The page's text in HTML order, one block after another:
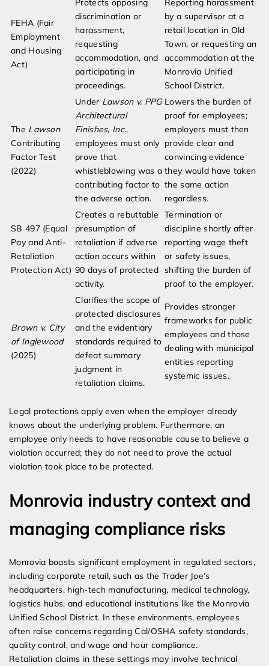
FEHA (Fair
Employment
and Housing
Act)
Protects opposing
discrimination or
harassment,
requesting
accommodation, and
participating in
proceedings.
Reporting harassment
by a supervisor at a
retail location in Old
Town, or requesting an
accommodation at the
Monrovia Unified
School District.
The Lawson
Contributing
Factor Test
(2022)
Under Lawson v. PPG
Architectural
Finishes, Inc.,
employees must only
prove that
whistleblowing was a
contributing factor to
the adverse action.
Lowers the burden of
proof for employees;
employers must then
provide clear and
convincing evidence
they would have taken
the same action
regardless.
SB 497 (Equal
Pay and Anti-
Retaliation
Protection Act)
Creates a rebuttable
presumption of
retaliation if adverse
action occurs within
90 days of protected
activity.
Termination or
discipline shortly after
reporting wage theft
or safety issues,
shifting the burden of
proof to the employer.
Brown v. City
of Inglewood
(2025)
Clarifies the scope of
protected disclosures
and the evidentiary
standards required to
defeat summary
judgment in
retaliation claims.
Provides stronger
frameworks for public
employees and those
dealing with municipal
entities reporting
systemic issues.
Legal protections apply even when the employer already
knows about the underlying problem. Furthermore, an
employee only needs to have reasonable cause to believe a
violation occurred; they do not need to prove the actual
violation took place to be protected.
Monrovia industry context and
managing compliance risks
Monrovia boasts significant employment in regulated sectors,
including corporate retail, such as the Trader Joe’s
headquarters, high-tech manufacturing, medical technology,
logistics hubs, and educational institutions like the Monrovia
Unified School District. In these environments, employees
often raise concerns regarding Cal/OSHA safety standards,
quality control, and wage and hour compliance.
Retaliation claims in these settings may involve technical